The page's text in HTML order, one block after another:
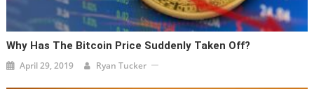
Why Has The Bitcoin Price Suddenly Taken Off?
April 29, 2019 Ryan Tucker